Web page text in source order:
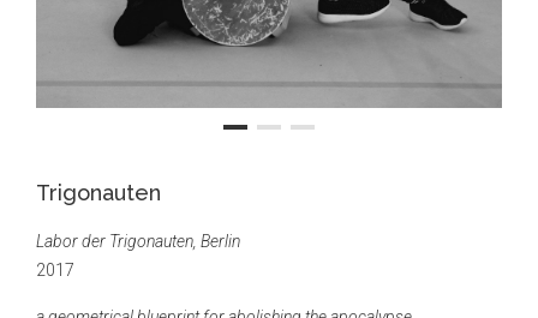
Trigonauten
Labor der Trigonauten, Berlin
2017